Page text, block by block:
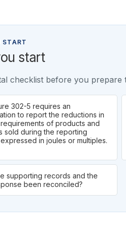
START
start
checklist before you
302-5 requires an
to report the reductions in
of products and
sold during the reporting
in joules or multiples.
supporting records and the
been reconciled?